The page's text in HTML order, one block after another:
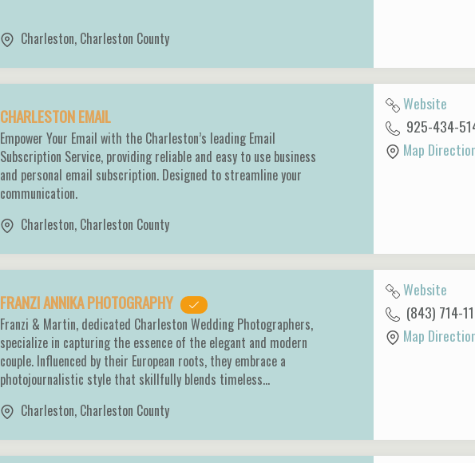
Charleston, Charleston County
CHARLESTON EMAIL
Empower Your Email with the Charleston’s leading Email
Subscription Service, providing reliable and easy to use business
and personal email subscription. Designed to streamline your
communication.
Charleston, Charleston County
Website
925-434-
Map
FRANZI ANNIKA PHOTOGRAPHY
Franzi & Martin, dedicated Charleston Wedding Photographers,
specialize in capturing the essence of the elegant and modern
couple. Influenced by their European roots, they embrace a
photojournalistic style that skillfully blends timeless…
Charleston, Charleston County
Website
(843) 714-
Map